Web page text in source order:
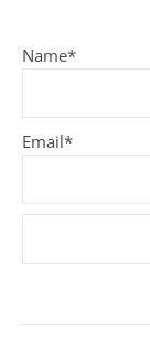
Name*
Email*